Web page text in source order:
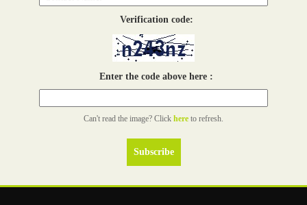
Verification code:
Enter the code above here :
Can't read the image? Click here to refresh.